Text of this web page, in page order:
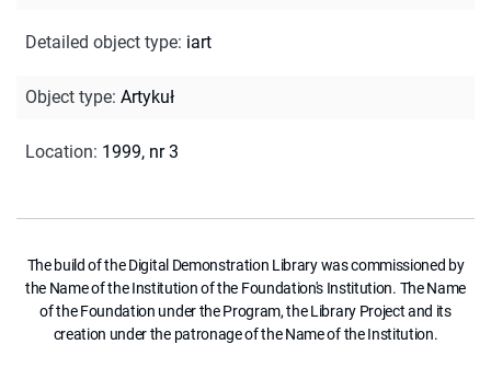
Detailed object type: iart
Object type: Artykuł
Location: 1999, nr 3
The build of the Digital Demonstration Library was commissioned by
the Name of the Institution of the Foundation's Institution. The Name
of the Foundation under the Program, the Library Project and its
creation under the patronage of the Name of the Institution.